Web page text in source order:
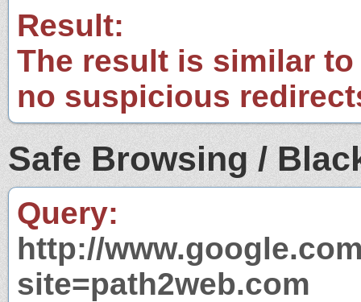
Result:
The result is similar
no suspicious
Safe Browsing /
Query:
http://
site=path2web.com